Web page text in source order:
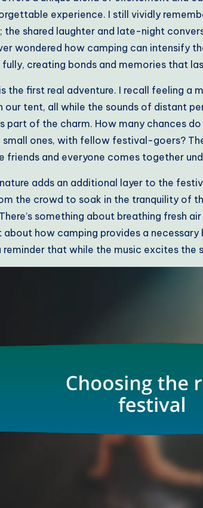
experience. I still vividly
the shared laughter and late-night
wondered how camping can intensify
fully, creating bonds and memories that
the first real adventure. I recall feeling a
our tent, all while the sounds of distant
part of the charm. How many chances
small ones, with fellow festival-goers?
friends and everyone comes together
adds an additional layer to the
the crowd to soak in the tranquility of
something about breathing fresh
about how camping provides a
reminder that while the music excites the